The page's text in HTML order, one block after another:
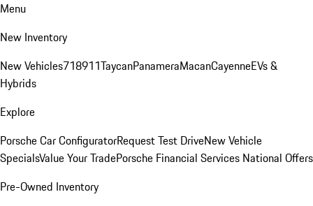
Menu
New Inventory
New Vehicles718911TaycanPanameraMacanCayenneEVs &
Hybrids
Explore
Porsche Car ConfiguratorRequest Test DriveNew Vehicle
SpecialsValue Your TradePorsche Financial Services National Offers
Pre-Owned Inventory